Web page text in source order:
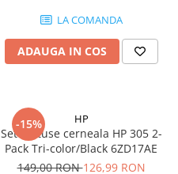
LA COMANDA
ADAUGA IN COS
-15% HP
Set cartuse cerneala HP 305 2-
Pack Tri-color/Black 6ZD17AE
149,00 RON126,99 RON